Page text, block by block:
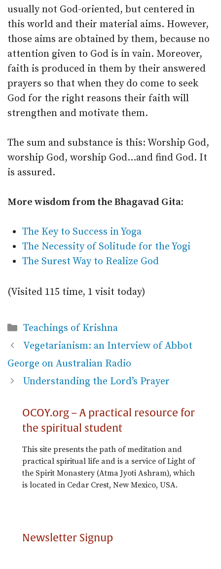
usually not God-oriented, but centered in
this world and their material aims. However,
those aims are obtained by them, because no
attention given to God is in vain. Moreover,
faith is produced in them by their answered
prayers so that when they do come to seek
God for the right reasons their faith will
strengthen and motivate them.
The sum and substance is this: Worship God,
worship God, worship God…and find God. It
is assured.
More wisdom from the Bhagavad Gita:
The Key to Success in Yoga
The Necessity of Solitude for the Yogi
The Surest Way to Realize God
(Visited 115 time, 1 visit today)
Categories
Teachings of Krishna
Vegetarianism: an Interview of Abbot
George on Australian Radio
Understanding the Lord’s Prayer
OCOY.org – A practical resource for
the spiritual student
This site presents the path of meditation and
practical spiritual life and is a service of Light of
the Spirit Monastery (Atma Jyoti Ashram), which
is located in Cedar Crest, New Mexico, USA.
Newsletter Signup